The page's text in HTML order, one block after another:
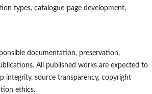
types, catalogue-page development,
documentation, preservation,
All published works are expected to
integrity, source transparency, copyright
ethics.